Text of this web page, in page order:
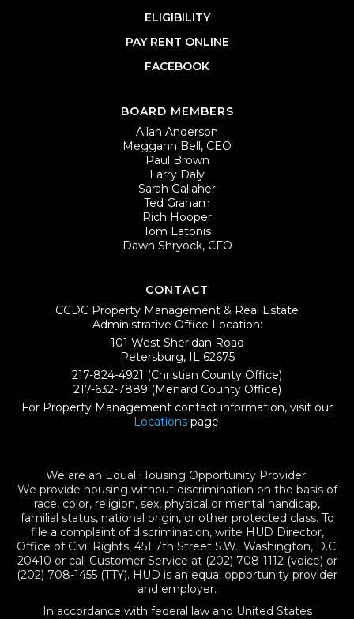
ELIGIBILITY
PAY RENT ONLINE
FACEBOOK
BOARD MEMBERS
Allan Anderson
Meggann Bell, CEO
Paul Brown
Larry Daly
Sarah Gallaher
Ted Graham
Rich Hooper
Tom Latonis
Dawn Shryock, CFO
CONTACT
CCDC Property Management & Real Estate
Administrative Office Location:
101 West Sheridan Road
Petersburg, IL 62675
217-824-4921 (Christian County Office)
217-632-7889 (Menard County Office)
For Property Management contact information, visit our
Locationspage.
We are an Equal Housing Opportunity Provider.
We provide housing without discrimination on the basis of
race, color, religion, sex, physical or mental handicap,
familial status, national origin, or other protected class. To
file a complaint of discrimination, write HUD Director,
Office of Civil Rights, 451 7th Street S.W., Washington, D.C.
20410 or call Customer Service at (202) 708-1112 (voice) or
(202) 708-1455 (TTY). HUD is an equal opportunity provider
and employer.
In accordance with federal law and United States